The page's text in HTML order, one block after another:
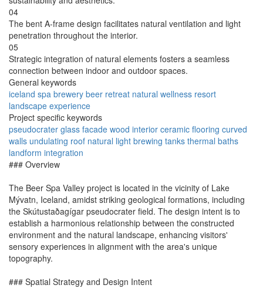
04
The bent A-frame design facilitates natural ventilation and light
penetration throughout the interior.
05
Strategic integration of natural elements fosters a seamless
connection between indoor and outdoor spaces.
General keywords
iceland spa brewery beer retreat natural wellness resort
landscape experience
Project specific keywords
pseudocrater glass facade wood interior ceramic flooring curved
walls undulating roof natural light brewing tanks thermal baths
landform integration
### Overview
The Beer Spa Valley project is located in the vicinity of Lake
Mývatn, Iceland, amidst striking geological formations, including
the Skútustaðagígar pseudocrater field. The design intent is to
establish a harmonious relationship between the constructed
environment and the natural landscape, enhancing visitors'
sensory experiences in alignment with the area's unique
topography.
### Spatial Strategy and Design Intent